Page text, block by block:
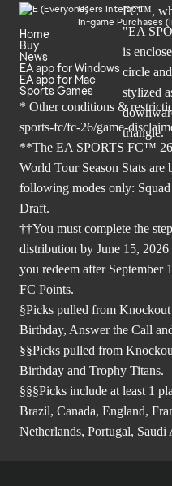
Users Interact
In-game Purchases
Home
Buy
News
EA app for Windows
EA app for Mac
Sports Games
* Other conditions &
sports-fc/fc-26/game-
**The EA SPORTS FC™
World Tour Season Stats are
following modes only:
Draft.
††You must complete the
distribution by June 15,
you redeem after
FC Points.
§Picks pulled from
Birthday, Answer the Call
§§Picks pulled from
Birthday and Trophy Titans.
§§§Picks include at least 1
Brazil, Canada, England,
Netherlands, Portugal,